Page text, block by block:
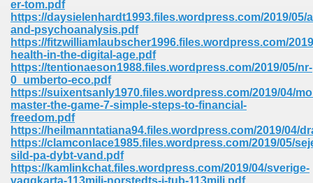
er-tom.pdf
https://daysielenhardt1993.files.wordpress.com/2019/05/
and-psychoanalysis.pdf
https://fitzwilliamlaubscher1996.files.wordpress.com/
health-in-the-digital-age.pdf
https://tentionaeson1988.files.wordpress.com/2019/05/nr-
0_umberto-eco.pdf
https://suixentsanly1970.files.wordpress.com/2019/04/
master-the-game-7-simple-steps-to-financial-
freedom.pdf
https://heilmanntatiana94.files.wordpress.com/2019/04/
https://clamconlace1985.files.wordpress.com/2019/05/
sild-pa-dybt-vand.pdf
https://kamlinkchat.files.wordpress.com/2019/04/sverige-
vaggkarta-113milj-norstedts-i-tub-113milj.pdf
Of Suspect X 939
Class 9 954
858